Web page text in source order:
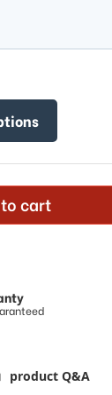
cart
product Q&A